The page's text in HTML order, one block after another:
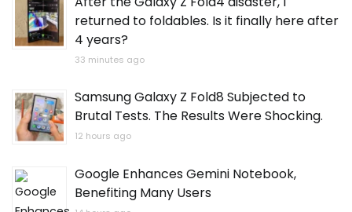
returned to foldables. Is it finally here after
4 years?
33 minutes ago
Samsung Galaxy Z Fold8 Subjected to
Brutal Tests. The Results Were Shocking.
12 hours ago
Google Enhances Gemini Notebook,
Benefiting Many Users